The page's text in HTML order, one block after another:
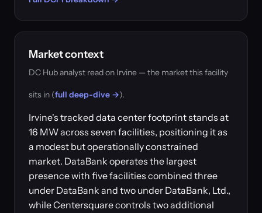
Market context
DC Hub analyst read on Irvine — the market this facility
sits in (full deep-dive →).
Irvine's tracked data center footprint stands at
16 MW across seven facilities, positioning it as
a modest but operationally constrained
market. DataBank operates the largest
presence with five facilities combined three
under DataBank and two under DataBank, Ltd.,
while Centersquare controls two additional